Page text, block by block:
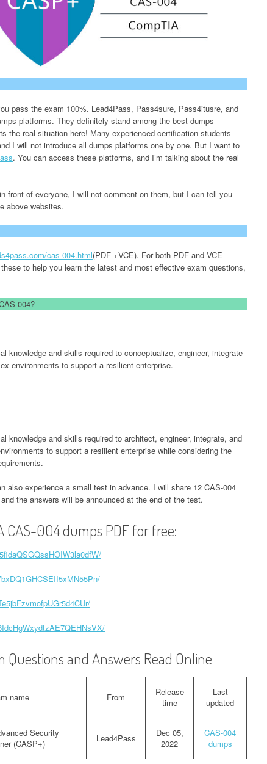
pass the exam 100%. Lead4Pass, Pass4sure, Pass4itusre, and
platforms. They definitely stand among the best dumps
the real situation here! Many experienced certification students
I will not introduce all dumps platforms one by one. But I want to
. You can access these platforms, and I’m talking about the real
front of everyone, I will not comment on them, but I can tell you
above websites.
cas-004.html(PDF +VCE). For both PDF and VCE
to help you learn the latest and most effective exam questions,
004?
knowledge and skills required to conceptualize, engineer, integrate
environments to support a resilient enterprise.
knowledge and skills required to architect, engineer, integrate, and
to support a resilient enterprise while considering the
also experience a small test in advance. I will share 12 CAS-004
the answers will be announced at the end of the test.
CAS-004 dumps PDF for free:
and Answers Read Online
name From
Release
time
Last
updated
Security
(CASP+)
Lead4Pass
Dec 05,
2022
CAS-004
dumps